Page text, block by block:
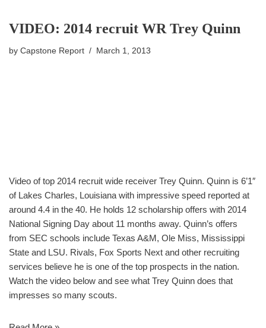
VIDEO: 2014 recruit WR Trey Quinn
by Capstone Report March 1, 2013
Video of top 2014 recruit wide receiver Trey Quinn. Quinn is 6’1″
of Lakes Charles, Louisiana with impressive speed reported at
around 4.4 in the 40. He holds 12 scholarship offers with 2014
National Signing Day about 11 months away. Quinn’s offers
from SEC schools include Texas A&M, Ole Miss, Mississippi
State and LSU. Rivals, Fox Sports Next and other recruiting
services believe he is one of the top prospects in the nation.
Watch the video below and see what Trey Quinn does that
impresses so many scouts.